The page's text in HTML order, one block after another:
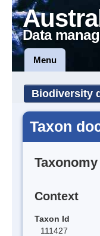
Data
Menu
Biodiversity
Taxon
Context
Taxon Id
111427